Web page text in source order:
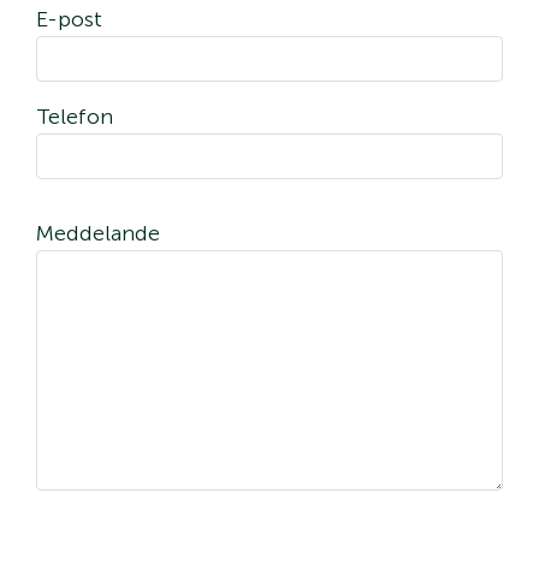
E-post
Telefon
Meddelande